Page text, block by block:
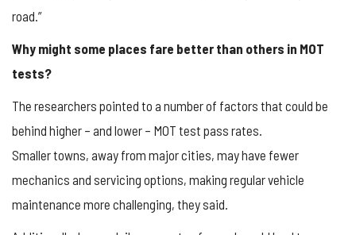
road.”
Why might some places fare better than others in MOT
tests?
The researchers pointed to a number of factors that could be
behind higher – and lower – MOT test pass rates.
Smaller towns, away from major cities, may have fewer
mechanics and servicing options, making regular vehicle
maintenance more challenging, they said.